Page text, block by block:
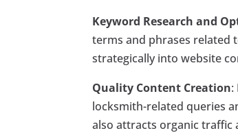
Keyword Research and
terms and phrases related
strategically into website
Quality Content Creation:
locksmith-related queries
also attracts organic traffic